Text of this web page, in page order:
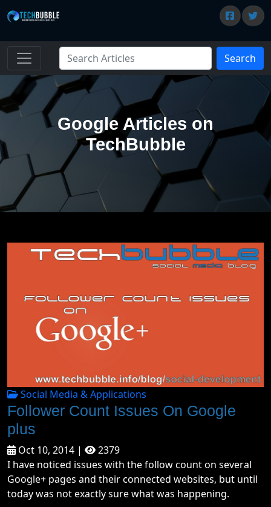
Search
Google Articles on
TechBubble
Social Media & Applications
Follower Count Issues On Google
plus
Oct 10, 2014 |
2379
I have noticed issues with the follow count on several
Google+ pages and their connected websites, but until
today was not exactly sure what was happening.